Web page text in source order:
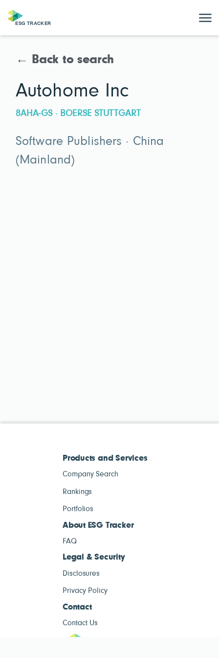
← Back to search
Autohome Inc
8AHA-GS · BOERSE STUTTGART
Software Publishers · China
(Mainland)
Products and Services
Company Search
Rankings
Portfolios
About ESG Tracker
FAQ
Legal & Security
Disclosures
Privacy Policy
Contact
Contact Us